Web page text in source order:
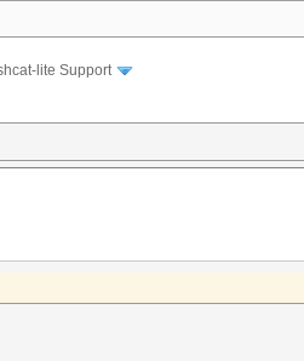
lite Support